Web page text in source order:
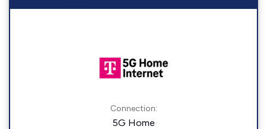
Connection:
5G Home